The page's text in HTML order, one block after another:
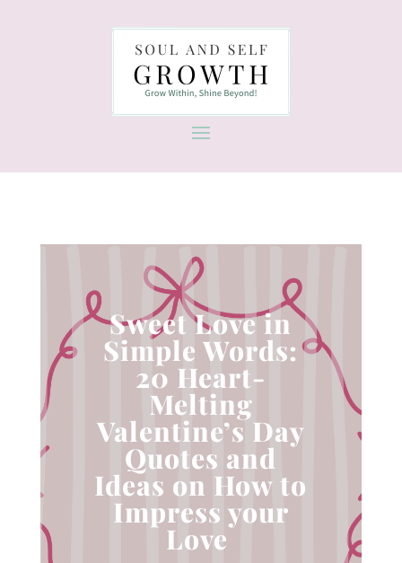
Sweet Love in
Simple Words:
20 Heart-
Melting
Valentine’s Day
Quotes and
Ideas on How to
Impress your
Love